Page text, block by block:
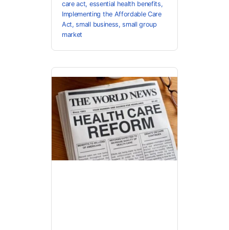
care act, essential health benefits,
Implementing the Affordable Care
Act,small business,small group
market